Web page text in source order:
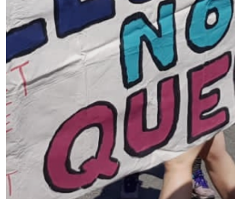
Reviews
Complaints
Publish with Ghost too